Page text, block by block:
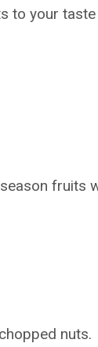
to your
fruits
nuts.